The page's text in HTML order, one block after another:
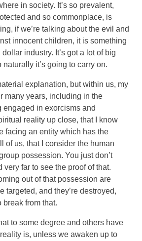
in society. It’s so prevalent,
and so commonplace, is
if we’re talking about the evil and
innocent children, it is something
industry. It’s got a lot of big
it’s going to carry on.
explanation, but within us, my
many years, including in the
engaged in exorcisms and
reality up close, that I know
facing an entity which has the
of us, that I consider the human
possession. You just don’t
very far to see the proof of that.
out of that possession are
targeted, and they’re destroyed,
break from that.
to some degree and others have
is, unless we awaken up to